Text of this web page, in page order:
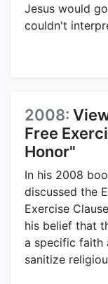
Jesus would
couldn't
2008:
Free
Honor"
In his 2008
discussed the
Exercise
his belief that
a specific faith
sanitize